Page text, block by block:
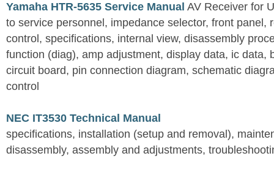
Yamaha HTR-5635 Service Manual AV Receiver for
to service personnel, impedance selector, front panel,
control, specifications, internal view, disassembly
function (diag), amp adjustment, display data, ic data,
circuit board, pin connection diagram, schematic
control
NEC IT3530 Technical Manual
specifications, installation (setup and removal),
disassembly, assembly and adjustments,